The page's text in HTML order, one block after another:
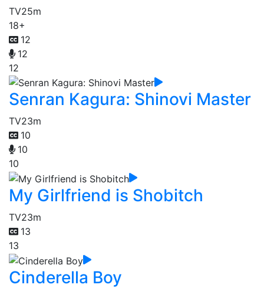
TV25m
18+
12
12
12
Senran Kagura: Shinovi Master
TV23m
10
10
10
My Girlfriend is Shobitch
TV23m
13
13
Cinderella Boy